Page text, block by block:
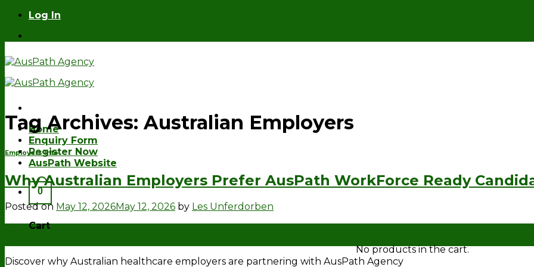
Skip
content
Log In
Home
Enquiry Form
Register Now
AusPath Website
0
Cart
No products in the cart.
Tag Archives: Australian Employers
Employers Info
Why Australian Employers Prefer AusPath WorkForce Ready
Posted on May 12, 2026May 12, 2026 by Les Unferdorben
Discover why Australian healthcare employers are partnering with AusPath Agency